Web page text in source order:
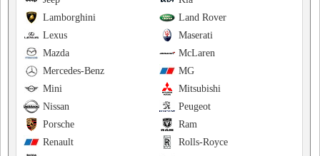
Land Rover
Lamborghini
Maserati
Lexus
McLaren
Mazda
MG
Mercedes-Benz
Mitsubishi
Mini
Peugeot
Nissan
Ram
Porsche
Rolls-Royce
Renault